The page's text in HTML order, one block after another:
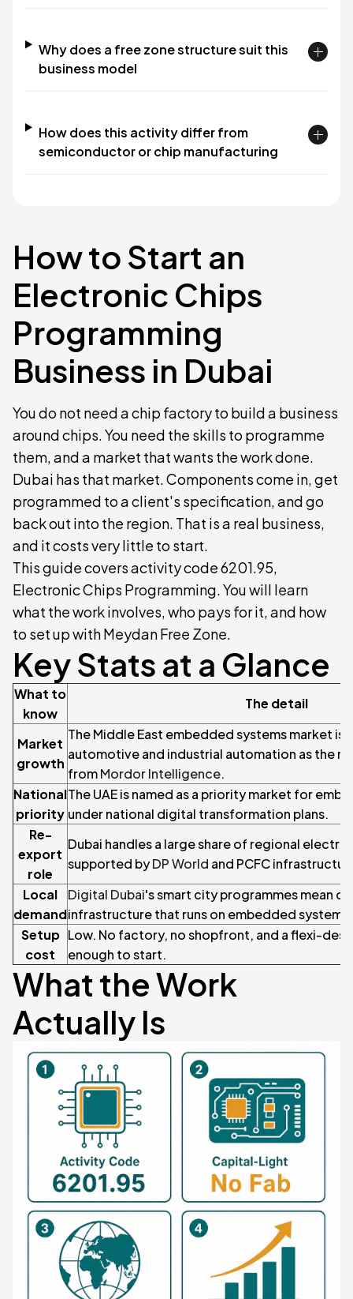
Why does a free zone structure suit this
business model
How does this activity differ from
semiconductor or chip manufacturing
How to Start an
Electronic Chips
Programming
Business in Dubai
You do not need a chip factory to build a business
around chips. You need the skills to programme
them, and a market that wants the work done.
Dubai has that market. Components come in, get
programmed to a client's specification, and go
back out into the region. That is a real business,
and it costs very little to start.
This guide covers activity code 6201.95,
Electronic Chips Programming. You will learn
what the work involves, who pays for it, and how
to set up with Meydan Free Zone.
Key Stats at a Glance
What to
know
The detail
Market
growth
The Middle East embedded systems market
automotive and industrial automation as the
fromMordor Intelligence.
National
priority
The UAE is named as a priority market for
under national digital transformation plans.
Re-
export
role
Dubai handles a large share of regional
supported byDP World and PCFC
Local
demand
Digital Dubai's smart city programmes mean
infrastructure that runs on embedded systems.
Setup
cost
Low. No factory, no shopfront, and a flexi-
enough to start.
What the Work
Actually Is